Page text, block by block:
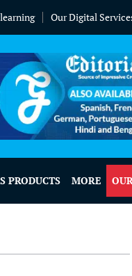
Our Digital
PRODUCTS MORE